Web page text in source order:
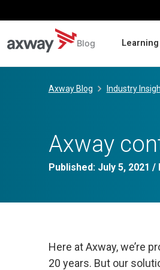
Blog
Axway Blog Industry
Axway
Published: July 5, 2021 /
Here at Axway, we’re
20 years. But our